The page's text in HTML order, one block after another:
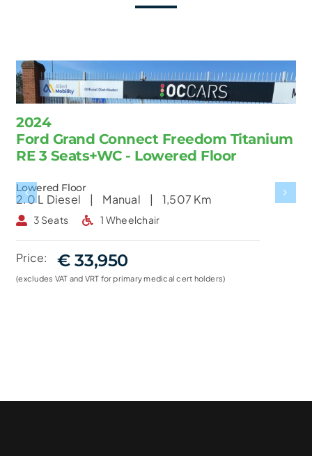
2024
Ford Grand Connect Freedom Titanium
RE 3 Seats+WC - Lowered Floor
Lowered Floor
2.0 L Diesel | Manual | 1,507 Km
3 Seats 1 Wheelchair
Price: € 33,950
(excludes VAT and VRT for primary medical cert holders)